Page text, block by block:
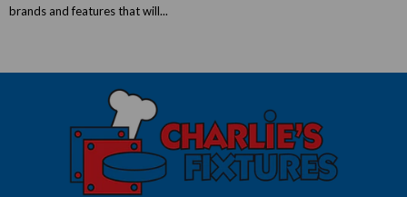
brands and features that will...